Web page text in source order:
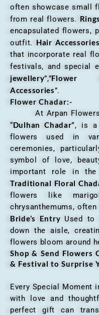
often showcase small
from real flowers. Rings
encapsulated flowers,
outfit. Hair Accessories
that incorporate real
festivals, and special
jewellery”,”Flower
Accessories”.
Flower Chadar:-
At Arpan Flowers,
“Dulhan Chadar”, is a
flowers used in
ceremonies,
symbol of love,
important role in the
Traditional Floral
flowers like
chrysanthemums,
Bride’s Entry Used to
down the aisle,
flowers bloom around
Shop & Send Flowers
& Festival to Surprise
Every Special Moment
with love and
perfect gift can